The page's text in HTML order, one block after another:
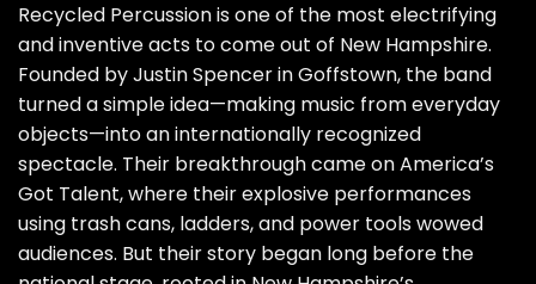
Recycled Percussion is one of the most electrifying
and inventive acts to come out of New Hampshire.
Founded by Justin Spencer in Goffstown, the band
turned a simple idea—making music from everyday
objects—into an internationally recognized
spectacle. Their breakthrough came on America’s
Got Talent, where their explosive performances
using trash cans, ladders, and power tools wowed
audiences. But their story began long before the